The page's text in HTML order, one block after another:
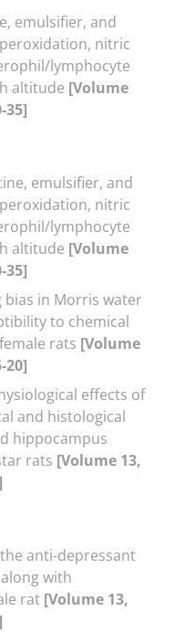
emulsifier, and
nitric
lymphocyte
altitude [Volume
35]
emulsifier, and
nitric
lymphocyte
altitude [Volume
35]
bias in Morris water
to chemical
rats [Volume
20]
effects of
and histological
hippocampus
rats [Volume 13,
anti-depressant
with
rat [Volume 13,